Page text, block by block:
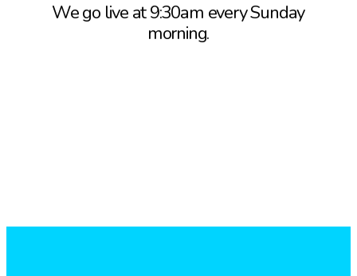
We go live at 9:30am every Sunday
morning.